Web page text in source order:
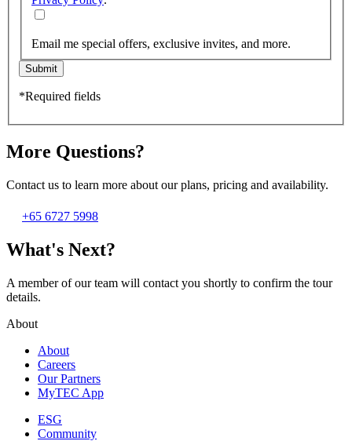
Email me special offers, exclusive invites, and more.
Submit
*Required fields
More Questions?
Contact us to learn more about our plans, pricing and availability.
+65 6727 5998
What's Next?
A member of our team will contact you shortly to confirm the tour
details.
About
About
Careers
Our Partners
MyTEC App
ESG
Community